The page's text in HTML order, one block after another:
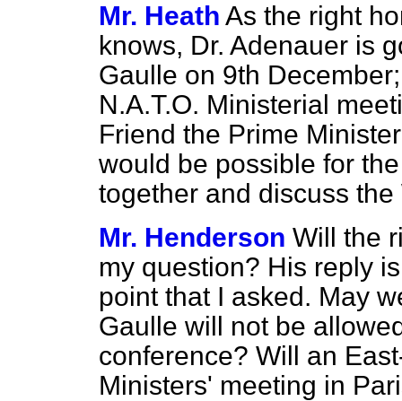
Mr. Heath As the right
knows, Dr. Adenauer is
Gaulle on 9th
N.A.T.O. Ministerial
Friend the Prime
would be possible for
together and discuss
Mr. Henderson Will the
my question? His reply
point that I asked. May
Gaulle will not be
conference? Will an
Ministers' meeting in